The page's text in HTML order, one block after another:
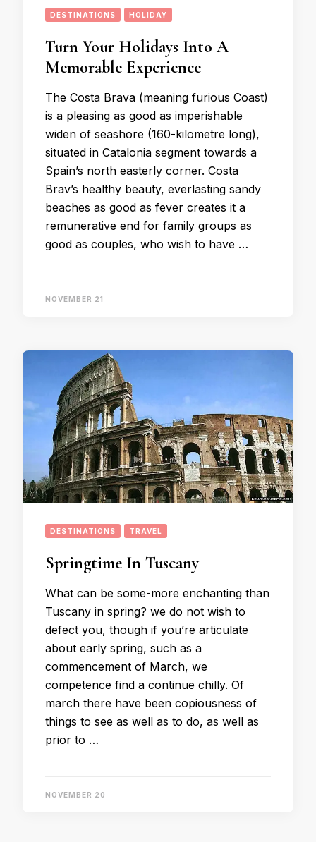
DESTINATIONS HOLIDAY
Turn Your Holidays Into A
Memorable Experience
The Costa Brava (meaning furious Coast)
is a pleasing as good as imperishable
widen of seashore (160-kilometre long),
situated in Catalonia segment towards a
Spain’s north easterly corner. Costa
Brav’s healthy beauty, everlasting sandy
beaches as good as fever creates it a
remunerative end for family groups as
good as couples, who wish to have …
NOVEMBER 21
DESTINATIONS TRAVEL
Springtime In Tuscany
What can be some-more enchanting than
Tuscany in spring? we do not wish to
defect you, though if you’re articulate
about early spring, such as a
commencement of March, we
competence find a continue chilly. Of
march there have been copiousness of
things to see as well as to do, as well as
prior to …
NOVEMBER 20